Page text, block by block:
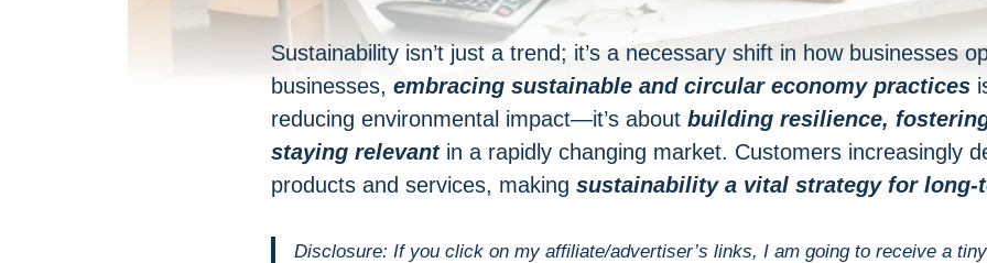
Sustainability isn’t just a trend; it’s a necessary shift in how businesses
businesses, embracing sustainable and circular economy practices
reducing environmental impact—it’s about building resilience,
staying relevantin a rapidly changing market. Customers increasingly
products and services, making sustainability a vital strategy for long-
Disclosure: If you click on my affiliate/advertiser’s links, I am going to receive a